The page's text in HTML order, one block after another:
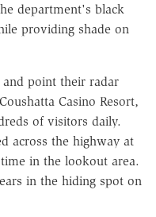
department's black
providing shade on
point their radar
Casino Resort,
of visitors daily.
across the highway at
in the lookout area.
in the hiding spot on